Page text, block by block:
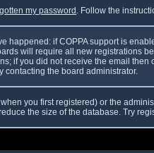
my password . Follow the
happened: if COPPA support is
will require all new registrations
if you did not receive the email
contacting the board administrator.
you first registered) or the
the size of the database. Try